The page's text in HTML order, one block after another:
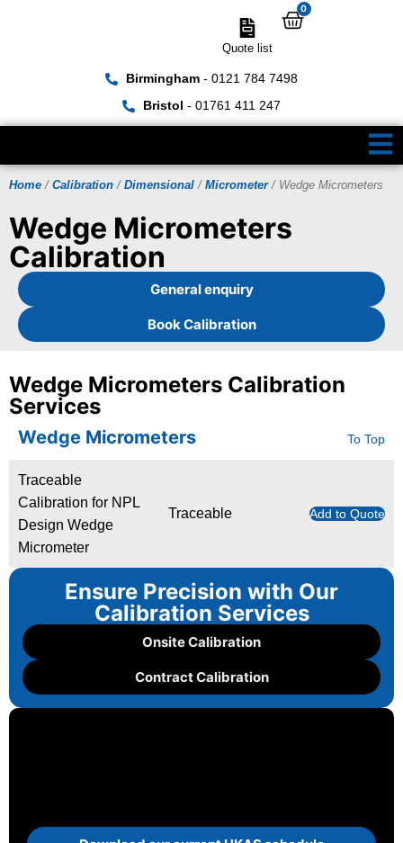
Birmingham- 0121 784 7498
Bristol - 01761 411 247
Quote list
0
Home / Calibration / Dimensional / Micrometer/ Wedge Micrometers
Wedge Micrometers
Calibration
General enquiry
Book Calibration
Ensure Precision with Our
Calibration Services
Onsite Calibration
Contract Calibration
Wedge Micrometers Calibration
Services
Wedge Micrometers To Top
Traceable
Calibration for NPL
Design Wedge
Micrometer
Traceable Add to Quote